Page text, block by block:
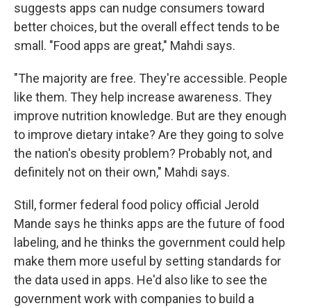
suggests apps can nudge consumers toward
better choices, but the overall effect tends to be
small. "Food apps are great," Mahdi says.
"The majority are free. They're accessible. People
like them. They help increase awareness. They
improve nutrition knowledge. But are they enough
to improve dietary intake? Are they going to solve
the nation's obesity problem? Probably not, and
definitely not on their own," Mahdi says.
Still, former federal food policy official Jerold
Mande says he thinks apps are the future of food
labeling, and he thinks the government could help
make them more useful by setting standards for
the data used in apps. He'd also like to see the
government work with companies to build a